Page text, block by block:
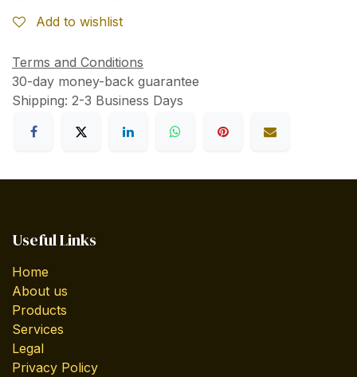
Add to wishlist
Terms and Conditions
30-day money-back guarantee
Shipping: 2-3 Business Days
Useful Links
Home
About us
Products
Services
Legal
Privacy Policy